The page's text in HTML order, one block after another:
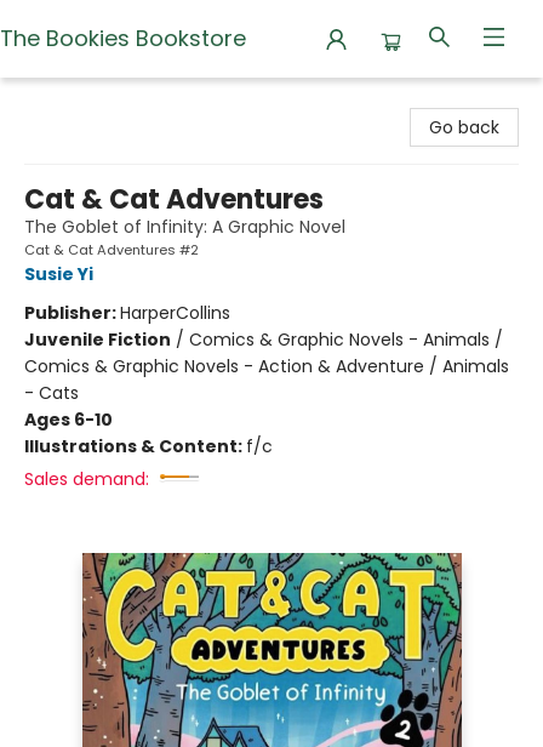
The Bookies Bookstore
Go back
Cat & Cat Adventures
The Goblet of Infinity: A Graphic Novel
Cat & Cat Adventures #2
Susie Yi
Publisher:HarperCollins
Juvenile Fiction / Comics & Graphic Novels - Animals /
Comics & Graphic Novels - Action & Adventure / Animals
- Cats
Ages 6-10
Illustrations & Content: f/c
Sales demand: